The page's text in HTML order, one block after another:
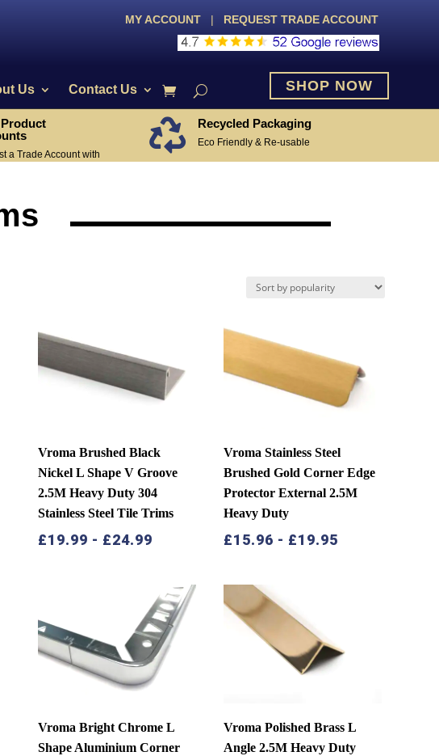
MY ACCOUNT | REQUEST TRADE ACCOUNT
Us Contact Us SHOP NOW
a Trade Account with
 Recycled Packaging
Eco Friendly & Re-usable
Vroma Brushed Black
Nickel L Shape V Groove
2.5M Heavy Duty 304
Stainless Steel Tile Trims
£19.99 - £24.99
Vroma Stainless Steel
Brushed Gold Corner Edge
Protector External 2.5M
Heavy Duty
£15.96 - £19.95
Vroma Bright Chrome L
Shape Aluminium Corner
Vroma Polished Brass L
Angle 2.5M Heavy Duty